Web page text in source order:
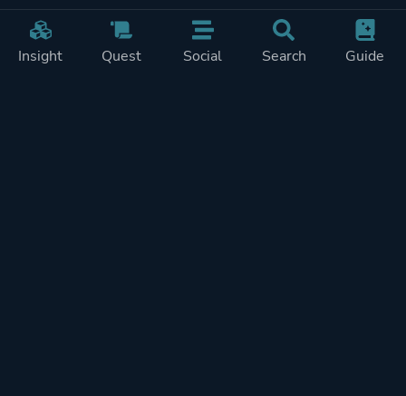
Insight Quest Social Search Guide